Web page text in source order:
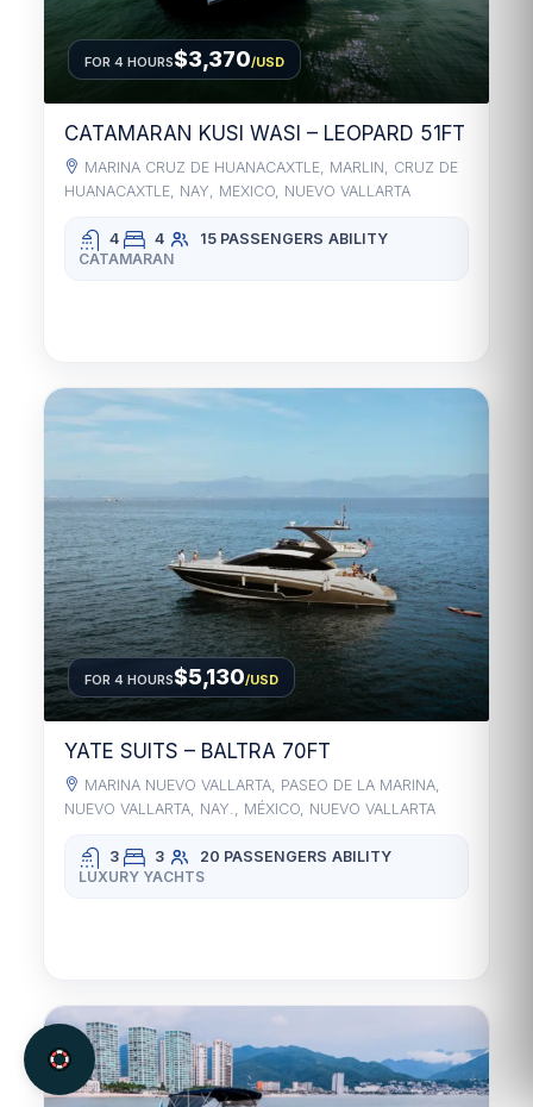
FOR 4 HOURS$3,370/USD
CATAMARAN KUSI WASI – LEOPARD 51FT
MARINA CRUZ DE HUANACAXTLE, MARLIN, CRUZ DE
HUANACAXTLE, NAY, MEXICO, NUEVO VALLARTA
4 4 15 PASSENGERS ABILITY
CATAMARAN
FOR 4 HOURS$5,130/USD
YATE SUITS – BALTRA 70FT
MARINA NUEVO VALLARTA, PASEO DE LA MARINA,
NUEVO VALLARTA, NAY., MÉXICO, NUEVO VALLARTA
3 3 20 PASSENGERS ABILITY
LUXURY YACHTS